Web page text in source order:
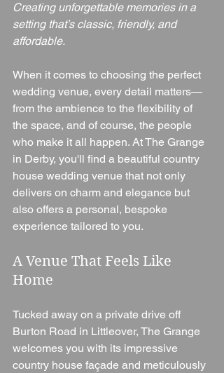
Creating unforgettable memories in a
setting that’s classic, friendly, and
affordable.
When it comes to choosing the perfect
wedding venue, every detail matters—
from the ambience to the flexibility of
the space, and of course, the people
who make it all happen. At The Grange
in Derby, you'll find a beautiful country
house wedding venue that not only
delivers on charm and elegance but
also offers a personal, bespoke
experience tailored to you.
A Venue That Feels Like
Home
Tucked away on a private drive off
Burton Road in Littleover, The Grange
welcomes you with its impressive
country house façade and meticulously